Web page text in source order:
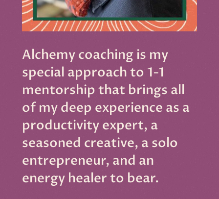
Alchemy coaching is my
special approach to 1-1
mentorship that brings all
of my deep experience as a
productivity expert, a
seasoned creative, a solo
entrepreneur, and an
energy healer to bear.